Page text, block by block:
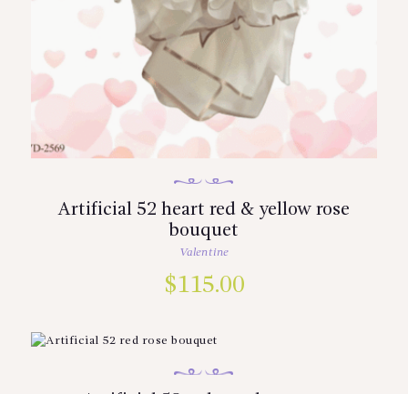
Artificial 52 heart red & yellow rose
bouquet
Valentine
$115.00